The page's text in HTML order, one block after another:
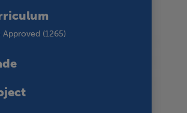
Approved (1265)